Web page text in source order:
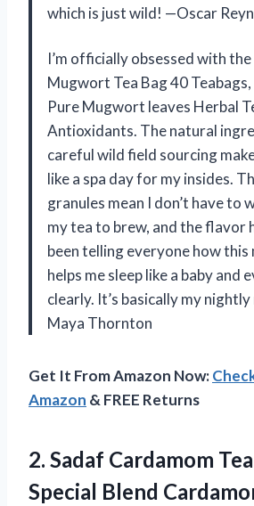
which is just wild! —Oscar
I’m officially obsessed with the
Mugwort Tea Bag 40
Pure Mugwort leaves Herbal
Antioxidants. The natural
careful wild field sourcing
like a spa day for my insides.
granules mean I don’t have
my tea to brew, and the flavor
been telling everyone how
helps me sleep like a baby and
clearly. It’s basically my
Maya Thornton
Get It From Amazon Now:
Amazon & FREE Returns
2. Sadaf Cardamom
Special Blend